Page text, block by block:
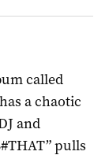
called
a chaotic
and
pulls